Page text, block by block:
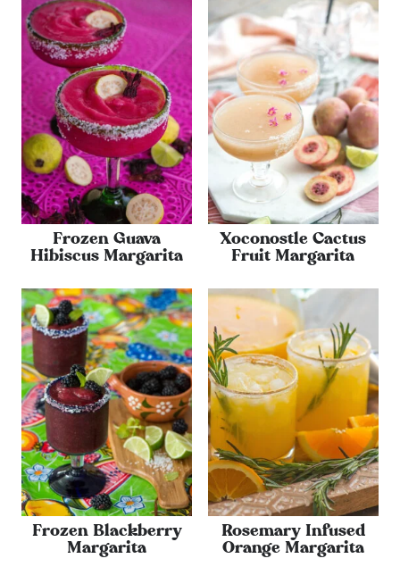
Frozen Guava
Hibiscus Margarita
Xoconostle Cactus
Fruit Margarita
Frozen Blackberry
Margarita
Rosemary Infused
Orange Margarita